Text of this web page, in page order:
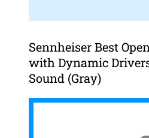
Sennheiser Best
with Dynamic
Sound (Gray)